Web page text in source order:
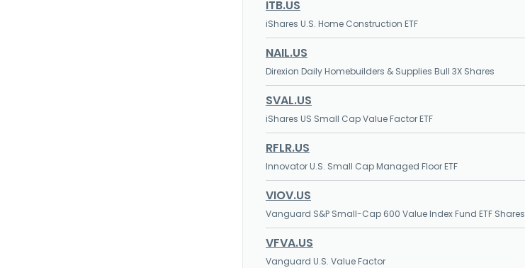
ITB.US
iShares U.S. Home Construction ETF
NAIL.US
Direxion Daily Homebuilders & Supplies Bull 3X Shares
SVAL.US
iShares US Small Cap Value Factor ETF
RFLR.US
Innovator U.S. Small Cap Managed Floor ETF
VIOV.US
Vanguard S&P Small-Cap 600 Value Index Fund ETF Shares
VFVA.US
Vanguard U.S. Value Factor